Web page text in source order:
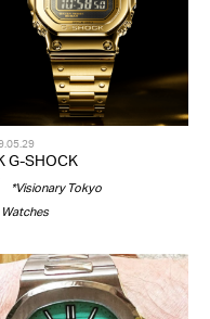
G-SHOCK
*Visionary Tokyo
Watches